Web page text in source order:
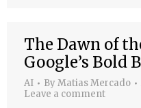
The Dawn of
Google’s Bold
AI ByMatias Mercado
Leave a comment